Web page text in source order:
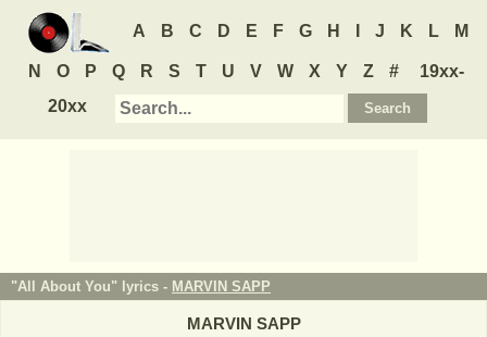
A B C D E F G H J K L M
N O P Q R S T U V W X Y Z #
19xx-
20xx
"All About You" lyrics - MARVIN SAPP
MARVIN SAPP